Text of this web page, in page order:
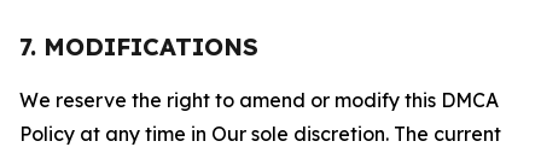
7. MODIFICATIONS
We reserve the right to amend or modify this DMCA
Policy at any time in Our sole discretion. The current